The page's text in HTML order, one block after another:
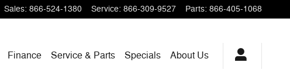
Sales: 866-524-1380 Service: 866-309-9527 Parts: 866-405-1068
Finance Service & Parts Specials About Us